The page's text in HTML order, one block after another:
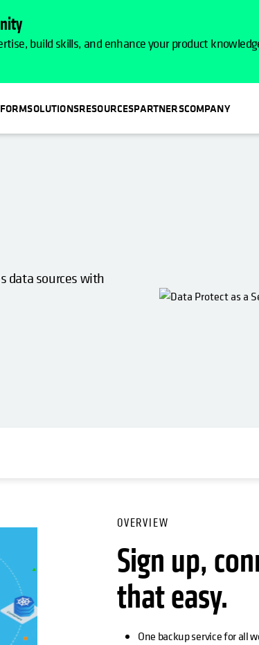
build skills, and enhance your product
SOLUTIONSRESOURCESPARTNERSCOMPANY
data sources with
OVERVIEW
Sign up,
that easy.
One backup service for all